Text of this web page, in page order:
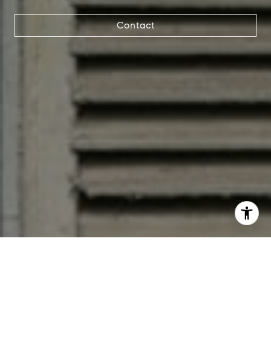
Contact
I agree to be contacted by Jana Bruce via call, email, and
text for real estate services. To opt out, you can reply
'stop' at any time or reply 'help' for assistance. You can